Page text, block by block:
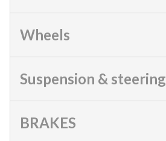
Wheels
Suspension & steering
BRAKES